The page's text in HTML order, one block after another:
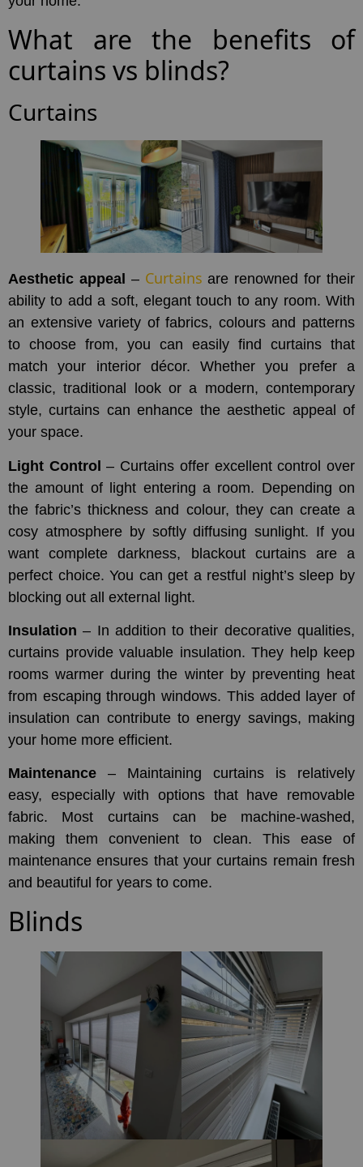
What are the benefits of
curtains vs blinds?
Curtains
Aesthetic appeal – Curtains are renowned for their
ability to add a soft, elegant touch to any room. With
an extensive variety of fabrics, colours and patterns
to choose from, you can easily find curtains that
match your interior décor. Whether you prefer a
classic, traditional look or a modern, contemporary
style, curtains can enhance the aesthetic appeal of
your space.
Light Control – Curtains offer excellent control over
the amount of light entering a room. Depending on
the fabric’s thickness and colour, they can create a
cosy atmosphere by softly diffusing sunlight. If you
want complete darkness, blackout curtains are a
perfect choice. You can get a restful night’s sleep by
blocking out all external light.
Insulation – In addition to their decorative qualities,
curtains provide valuable insulation. They help keep
rooms warmer during the winter by preventing heat
from escaping through windows. This added layer of
insulation can contribute to energy savings, making
your home more efficient.
Maintenance – Maintaining curtains is relatively
easy, especially with options that have removable
fabric. Most curtains can be machine-washed,
making them convenient to clean. This ease of
maintenance ensures that your curtains remain fresh
and beautiful for years to come.
Blinds